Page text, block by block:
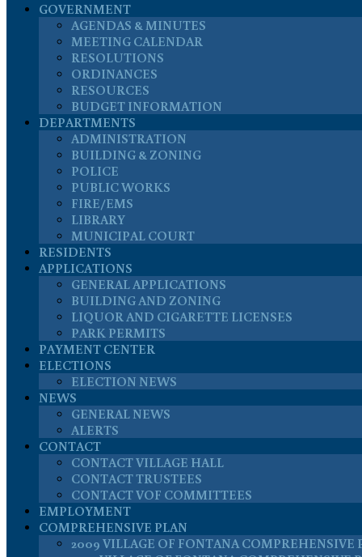
GOVERNMENT
AGENDAS & MINUTES
MEETING CALENDAR
RESOLUTIONS
ORDINANCES
RESOURCES
BUDGET INFORMATION
DEPARTMENTS
ADMINISTRATION
BUILDING & ZONING
POLICE
PUBLIC WORKS
FIRE/EMS
LIBRARY
MUNICIPAL COURT
RESIDENTS
APPLICATIONS
GENERAL APPLICATIONS
BUILDING AND ZONING
LIQUOR AND CIGARETTE LICENSES
PARK PERMITS
PAYMENT CENTER
ELECTIONS
ELECTION NEWS
NEWS
GENERAL NEWS
ALERTS
CONTACT
CONTACT VILLAGE HALL
CONTACT TRUSTEES
CONTACT VOF COMMITTEES
EMPLOYMENT
COMPREHENSIVE PLAN
2009 VILLAGE OF FONTANA COMPREHENSIVE